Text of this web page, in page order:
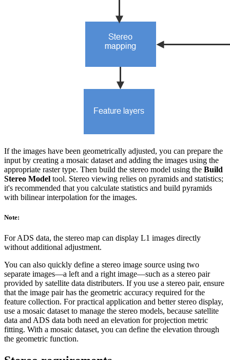
If the images have been geometrically adjusted, you can prepare the
input by creating a mosaic dataset and adding the images using the
appropriate raster type. Then build the stereo model using the Build
Stereo Model tool. Stereo viewing relies on pyramids and statistics;
it's recommended that you calculate statistics and build pyramids
with bilinear interpolation for the images.
Note:
For ADS data, the stereo map can display L1 images directly
without additional adjustment.
You can also quickly define a stereo image source using two
separate images—a left and a right image—such as a stereo pair
provided by satellite data distributers. If you use a stereo pair, ensure
that the image pair has the geometric accuracy required for the
feature collection. For practical application and better stereo display,
use a mosaic dataset to manage the stereo models, because satellite
data and ADS data both need an elevation for projection metric
fitting. With a mosaic dataset, you can define the elevation through
the geometric function.